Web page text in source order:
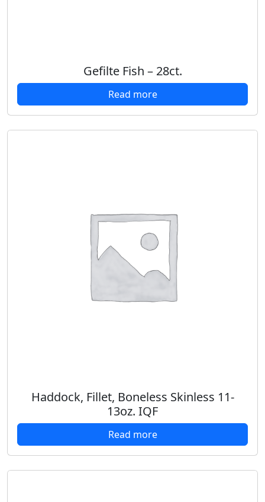
Gefilte Fish – 28ct.
Read more
Haddock, Fillet, Boneless Skinless 11-
13oz. IQF
Read more